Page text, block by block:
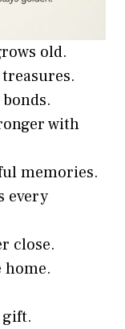
old.
with
memories.
every
close.
home.